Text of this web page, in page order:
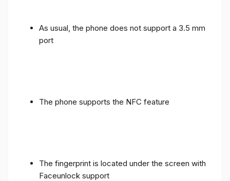
As usual, the phone does not support a 3.5 mm
port
The phone supports the NFC feature
The fingerprint is located under the screen with
Faceunlock support